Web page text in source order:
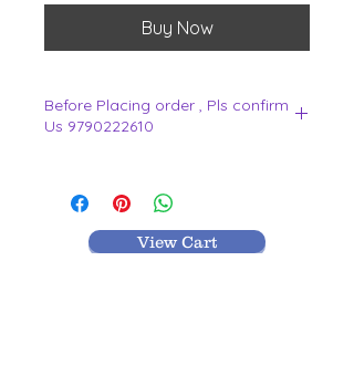
Buy Now
Before Placing order , Pls confirm
Us 9790222610
View Cart